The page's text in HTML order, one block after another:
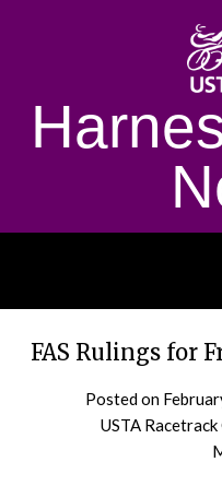
FAS Rulings for
Posted on
USTA